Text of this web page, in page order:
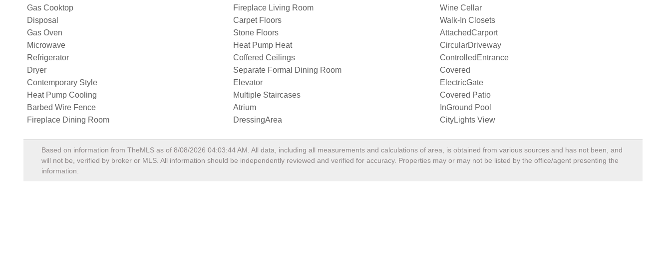
Gas Cooktop
Disposal
Gas Oven
Microwave
Refrigerator
Dryer
Contemporary Style
Heat Pump Cooling
Barbed Wire Fence
Fireplace Dining Room
Fireplace Living Room
Carpet Floors
Stone Floors
Heat Pump Heat
Coffered Ceilings
Separate Formal Dining Room
Elevator
Multiple Staircases
Atrium
DressingArea
Wine Cellar
Walk-In Closets
AttachedCarport
CircularDriveway
ControlledEntrance
Covered
ElectricGate
Covered Patio
InGround Pool
CityLights View
Based on information from TheMLS as of 8/08/2026 04:03:44 AM . All data, including all measurements and calculations of area, is obtained from various sources and has not been, and
will not be, verified by broker or MLS. All information should be independently reviewed and verified for accuracy. Properties may or may not be listed by the office/agent presenting the
information.